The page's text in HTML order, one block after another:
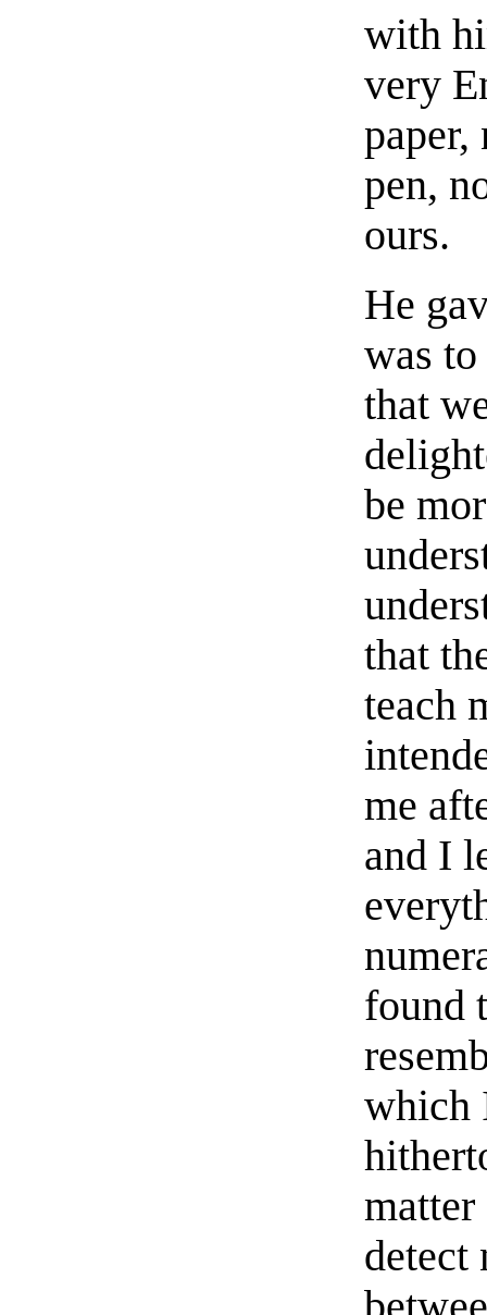
with
very
pen,
ours.
He
was to
that
be
that
teach
me
and I
found
which
detect